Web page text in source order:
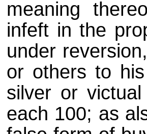
meaning
infeft in the
under
or others to
silver or
each 100; as